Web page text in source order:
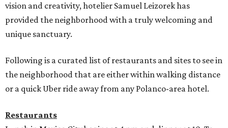
vision and creativity, hotelier Samuel Leizorek has
provided the neighborhood with a truly welcoming and
unique sanctuary.
Following is a curated list of restaurants and sites to see in
the neighborhood that are either within walking distance
or a quick Uber ride away from any Polanco-area hotel.
Restaurants